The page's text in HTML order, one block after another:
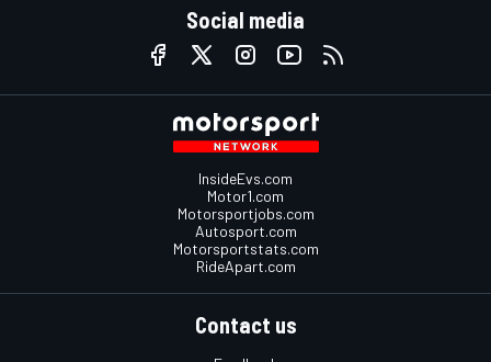
Social media
InsideEvs.com
Motor1.com
Motorsportjobs.com
Autosport.com
Motorsportstats.com
RideApart.com
Contact us